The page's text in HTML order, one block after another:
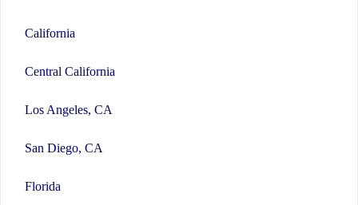
California
Central California
Los Angeles, CA
San Diego, CA
Florida